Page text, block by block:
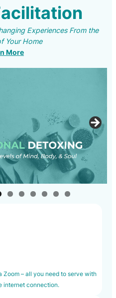
Experiences From the
Your Home
More
– all you need to serve with
internet connection.